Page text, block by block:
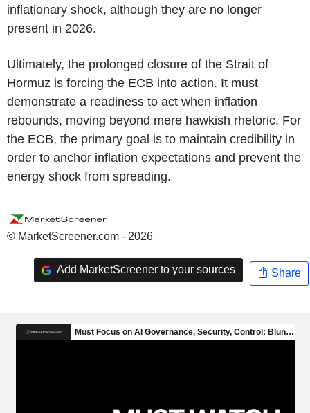
inflationary shock, although they are no longer
present in 2026.
Ultimately, the prolonged closure of the Strait of
Hormuz is forcing the ECB into action. It must
demonstrate a readiness to act when inflation
rebounds, moving beyond mere hawkish rhetoric. For
the ECB, the primary goal is to maintain credibility in
order to anchor inflation expectations and prevent the
energy shock from spreading.
© MarketScreener.com - 2026
Add MarketScreener to your sources Share